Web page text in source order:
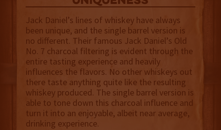
Jack Daniel’s lines of whiskey have always
been unique, and the single barrel version is
no different. Their famous Jack Daniel’s Old
No. 7 charcoal filtering is evident through the
entire tasting experience and heavily
influences the flavors. No other whiskeys out
there taste anything quite like the resulting
whiskey produced. The single barrel version is
able to tone down this charcoal influence and
turn it into an enjoyable, albeit near average,
drinking experience.